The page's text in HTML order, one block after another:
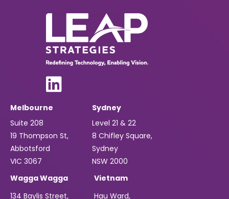
Melbourne
Suite 208
19 Thompson St,
Abbotsford
VIC 3067
Sydney
Level 21 & 22
8 Chifley Square,
Sydney
NSW 2000
Wagga Wagga
134 Baylis Street,
Vietnam
Hau Ward,